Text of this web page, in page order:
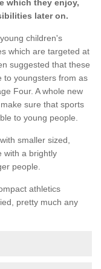
which they enjoy,
later on.
children's
which are targeted at
suggested that these
to youngsters from as
Four. A whole new
sure that sports
to young people.
smaller sized,
with a brightly
people.
athletics
pretty much any